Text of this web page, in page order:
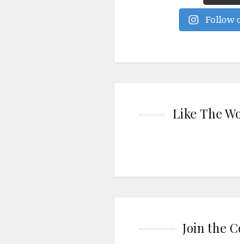
Follow
Like The
Join the